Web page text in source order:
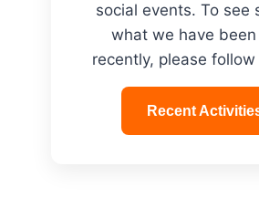
social events. To see
what we have
recently, please
Recent